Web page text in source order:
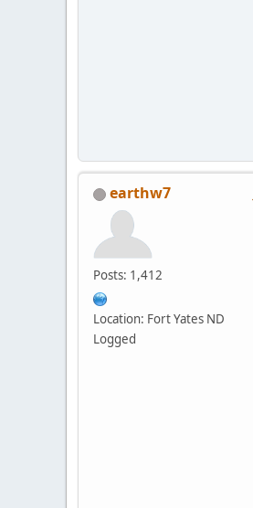
earthw7
Posts: 1,412
Location: Fort Yates ND
Logged